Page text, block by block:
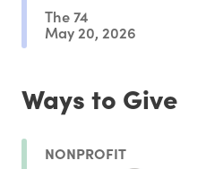
The 74
May 20, 2026
Ways to Give
NONPROFIT